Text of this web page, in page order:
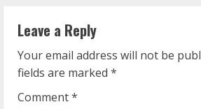
n
u
e
Leave a Reply
Your email address will not be
fields are marked *
Comment*